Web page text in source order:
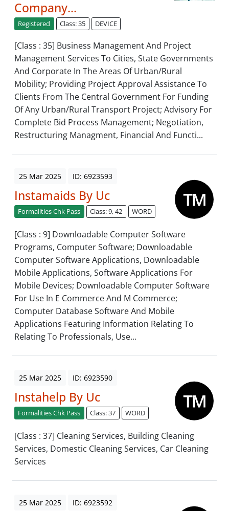
Company...
Registered Class: 35 DEVICE
[Class : 35] Business Management And Project
Management Services To Cities, State Governments
And Corporate In The Areas Of Urban/Rural
Mobility; Providing Project Approval Assistance To
Clients From The Central Government For Funding
Of Any Urban/Rural Transport Project; Advisory For
Complete Bid Process Management; Negotiation,
Restructuring Managment, Financial And Functi...
25 Mar 2025 ID: 6923593
Instamaids By Uc
Formalities Chk Pass Class: 9, 42 WORD
[Class : 9] Downloadable Computer Software
Programs, Computer Software; Downloadable
Computer Software Applications, Downloadable
Mobile Applications, Software Applications For
Mobile Devices; Downloadable Computer Software
For Use In E Commerce And M Commerce;
Computer Database Software And Mobile
Applications Featuring Information Relating To
Relating To Professionals, Use...
25 Mar 2025 ID: 6923590
Instahelp By Uc
Formalities Chk Pass Class: 37 WORD
[Class : 37] Cleaning Services, Building Cleaning
Services, Domestic Cleaning Services, Car Cleaning
Services
25 Mar 2025 ID: 6923592